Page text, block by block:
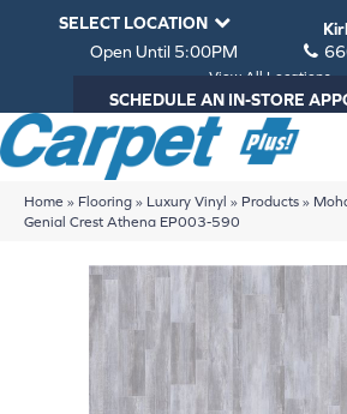
SELECT LOCATION
Open Until 5:00PM
View All Locations
SCHEDULE AN IN-STORE
Home » Flooring » Luxury Vinyl » Products »
Genial Crest Athena EP003-590